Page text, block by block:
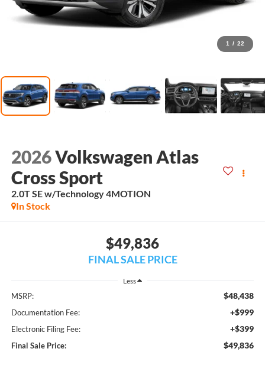
1 / 22
2026Volkswagen Atlas
Cross Sport
2.0T SE w/Technology 4MOTION
In Stock
$49,836
FINAL SALE PRICE
Less
MSRP: $48,438
Documentation Fee: +$999
Electronic Filing Fee: +$399
Final Sale Price: $49,836